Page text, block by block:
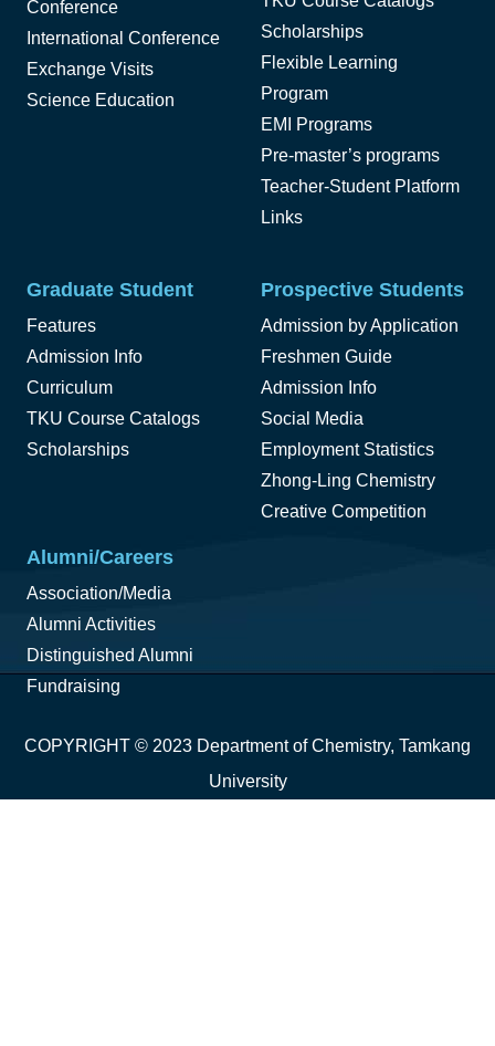
COPYRIGHT © 2023 Department of Chemistry, Tamkang
University
Conference
International Conference
Exchange Visits
Science Education
Scholarships
Flexible Learning
Program
EMI Programs
Pre-master’s programs
Teacher-Student Platform
Links
Graduate Student
Features
Admission Info
Curriculum
TKU Course Catalogs
Scholarships
Prospective Students
Admission by Application
Freshmen Guide
Admission Info
Social Media
Employment Statistics
Zhong-Ling Chemistry
Creative Competition
Alumni/Careers
Association/Media
Alumni Activities
Distinguished Alumni
Fundraising